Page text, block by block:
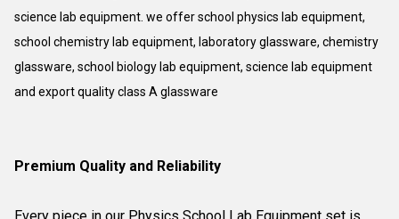
science lab equipment. we offer school physics lab equipment,
school chemistry lab equipment, laboratory glassware, chemistry
glassware, school biology lab equipment, science lab equipment
and export quality class A glassware
Premium Quality and Reliability